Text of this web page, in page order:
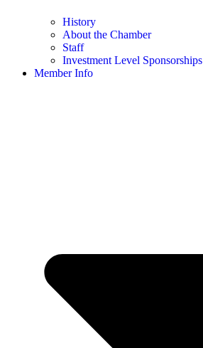
History
About the Chamber
Staff
Investment Level Sponsorships
Member Info